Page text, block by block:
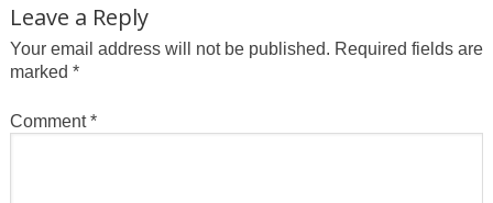
Leave a Reply
Your email address will not be published. Required fields are
marked *
Comment*